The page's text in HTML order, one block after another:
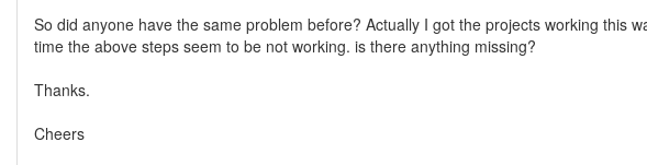
So did anyone have the same problem before? Actually I got the projects working this
time the above steps seem to be not working. is there anything missing?
Thanks.
Cheers